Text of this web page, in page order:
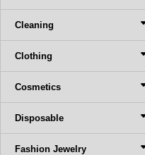
Cleaning
Clothing
Cosmetics
Disposable
Fashion Jewelry